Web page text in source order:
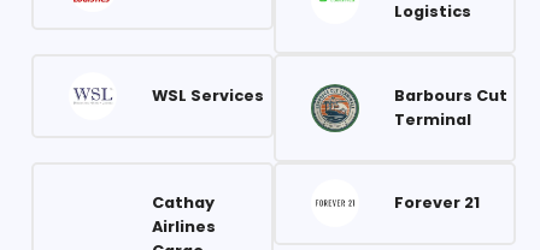
Logistics
WSL Services
Barbours Cut
Terminal
Cathay
Airlines
Forever 21